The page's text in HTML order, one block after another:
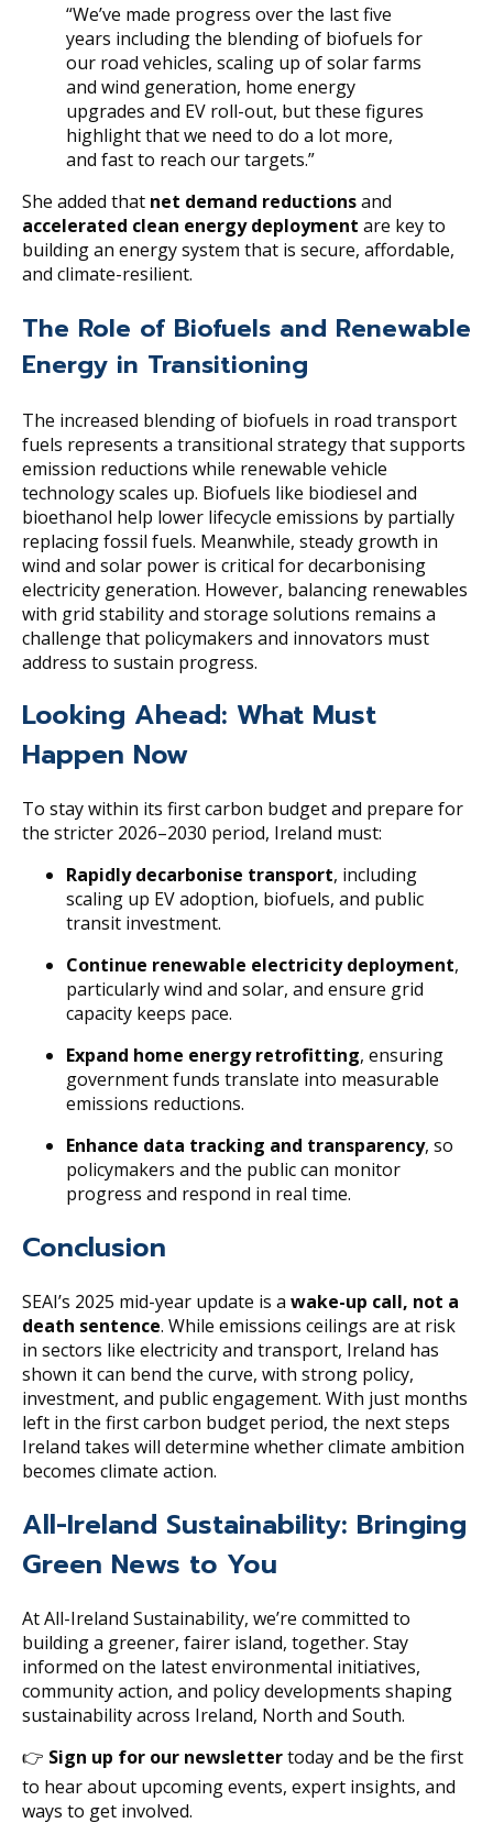
“We’ve made progress over the last five
years including the blending of biofuels for
our road vehicles, scaling up of solar farms
and wind generation, home energy
upgrades and EV roll-out, but these figures
highlight that we need to do a lot more,
and fast to reach our targets.”
She added that net demand reductionsand
accelerated clean energy deployment are key to
building an energy system that is secure, affordable,
and climate-resilient.
The Role of Biofuels and Renewable
Energy in Transitioning
The increased blending of biofuels in road transport
fuels represents a transitional strategy that supports
emission reductions while renewable vehicle
technology scales up. Biofuels like biodiesel and
bioethanol help lower lifecycle emissions by partially
replacing fossil fuels. Meanwhile, steady growth in
wind and solar power is critical for decarbonising
electricity generation. However, balancing renewables
with grid stability and storage solutions remains a
challenge that policymakers and innovators must
address to sustain progress.
Looking Ahead: What Must
Happen Now
To stay within its first carbon budget and prepare for
the stricter 2026–2030 period, Ireland must:
Rapidly decarbonise transport, including
scaling up EV adoption, biofuels, and public
transit investment.
Continue renewable electricity deployment,
particularly wind and solar, and ensure grid
capacity keeps pace.
Expand home energy retrofitting, ensuring
government funds translate into measurable
emissions reductions.
Enhance data tracking and transparency, so
policymakers and the public can monitor
progress and respond in real time.
Conclusion
SEAI’s 2025 mid-year update is a wake-up call, not a
death sentence. While emissions ceilings are at risk
in sectors like electricity and transport, Ireland has
shown it can bend the curve, with strong policy,
investment, and public engagement. With just months
left in the first carbon budget period, the next steps
Ireland takes will determine whether climate ambition
becomes climate action.
All-Ireland Sustainability: Bringing
Green News to You
At All-Ireland Sustainability, we’re committed to
building a greener, fairer island, together. Stay
informed on the latest environmental initiatives,
community action, and policy developments shaping
sustainability across Ireland, North and South.
👉 Sign up for our newslettertoday and be the first
to hear about upcoming events, expert insights, and
ways to get involved.